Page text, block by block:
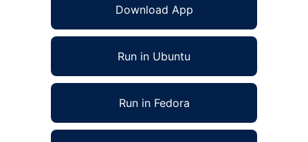
Download App
Run in Ubuntu
Run in Fedora